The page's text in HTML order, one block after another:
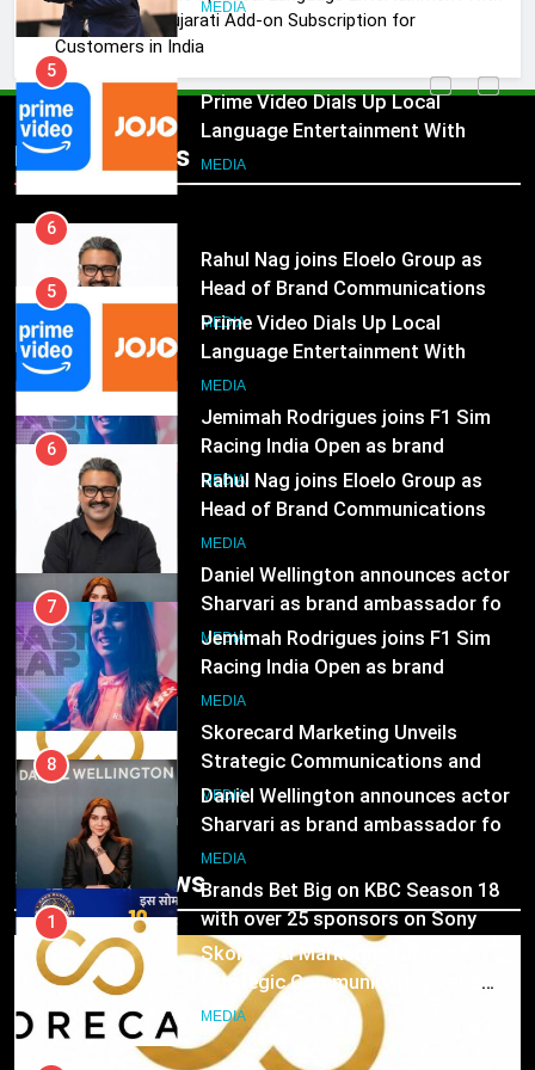
JOJO, a New Gujarati Add-on Subscription for
Customers in India
Popular News
MEDIA
5
Prime Video Dials Up Local
Language Entertainment With
JOJO, a New Gujarati Add-on
Subscription for Customers in
MEDIA
6
Rahul Nag joins Eloelo Group as
Head of Brand Communications
MEDIA
7
Jemimah Rodrigues joins F1 Sim
Racing India Open as brand
ambassador
MEDIA
8
Daniel Wellington announces actor
Sharvari as brand ambassador for
India watch portfolio
MEDIA
1
Skorecard Marketing Unveils
Strategic Communications and
Growth Advisory Services in
Hyderabad
MEDIA
Brands Bet Big on KBC Season 18
with over 25 sponsors on Sony
Entertainment Television
MEDIA
3
Pandit Ayush Gaur: The “Janpat”
Trending News
5
Prime Video Dials Up Local
Language Entertainment With
JOJO, a New Gujarati Add-on
Subscription for Customers in
India
MEDIA
6
Rahul Nag joins Eloelo Group as
Head of Brand Communications
MEDIA
7
Jemimah Rodrigues joins F1 Sim
Racing India Open as brand
ambassador
MEDIA
8
Daniel Wellington announces actor
Sharvari as brand ambassador for
India watch portfolio
MEDIA
1
Skorecard Marketing Unveils
Strategic Communications and
Growth Advisory Services in
Hyderabad
MEDIA